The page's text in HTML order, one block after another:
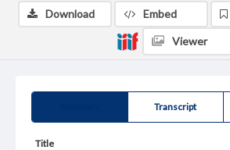
Transcript
Title
Download Embed
Viewer